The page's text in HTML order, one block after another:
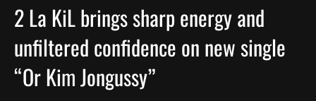
2 La KiL brings sharp energy and
unfiltered confidence on new single
“Or Kim Jongussy”